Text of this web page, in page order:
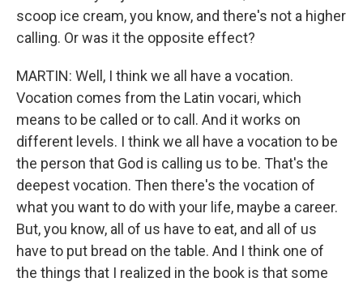
scoop ice cream, you know, and there's not a higher
calling. Or was it the opposite effect?
MARTIN: Well, I think we all have a vocation.
Vocation comes from the Latin vocari, which
means to be called or to call. And it works on
different levels. I think we all have a vocation to be
the person that God is calling us to be. That's the
deepest vocation. Then there's the vocation of
what you want to do with your life, maybe a career.
But, you know, all of us have to eat, and all of us
have to put bread on the table. And I think one of
the things that I realized in the book is that some